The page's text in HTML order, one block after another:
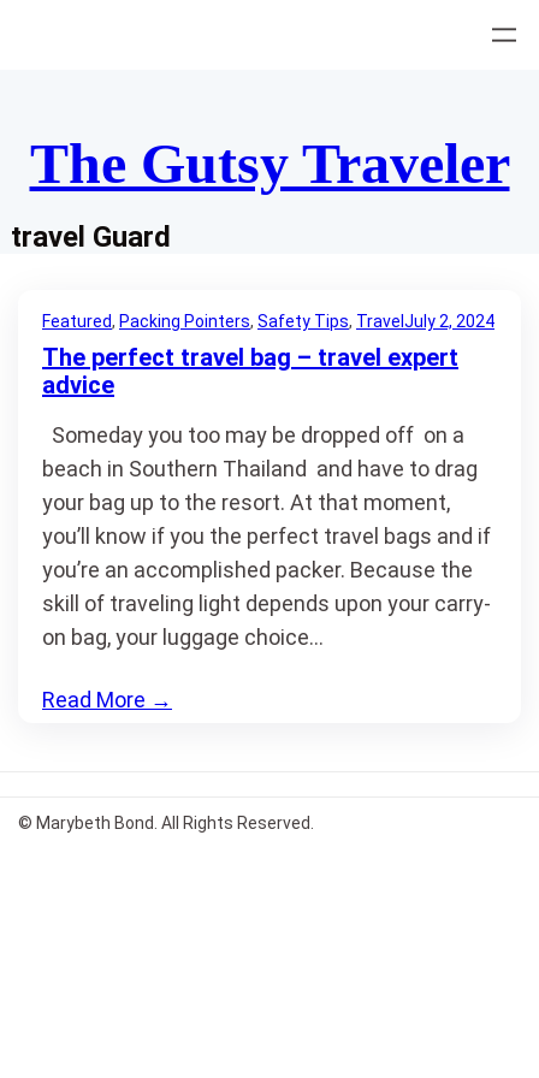
The Gutsy Traveler
travel Guard
Featured, Packing Pointers, Safety Tips, Travel July 2, 2024
The perfect travel bag – travel expert
advice
Someday you too may be dropped off on a
beach in Southern Thailand and have to drag
your bag up to the resort. At that moment,
you’ll know if you the perfect travel bags and if
you’re an accomplished packer. Because the
skill of traveling light depends upon your carry-
on bag, your luggage choice…
Read More →
© Marybeth Bond. All Rights Reserved.